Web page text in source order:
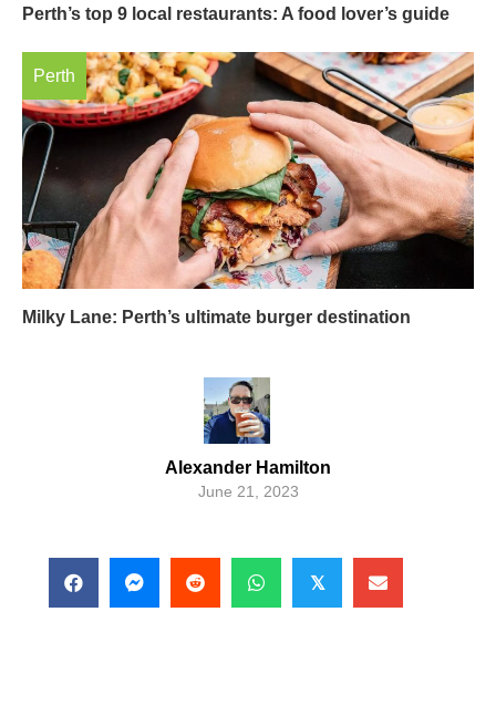
Perth’s top 9 local restaurants: A food lover’s guide
Perth
Milky Lane: Perth’s ultimate burger destination
Alexander Hamilton
June 21, 2023
𝕏